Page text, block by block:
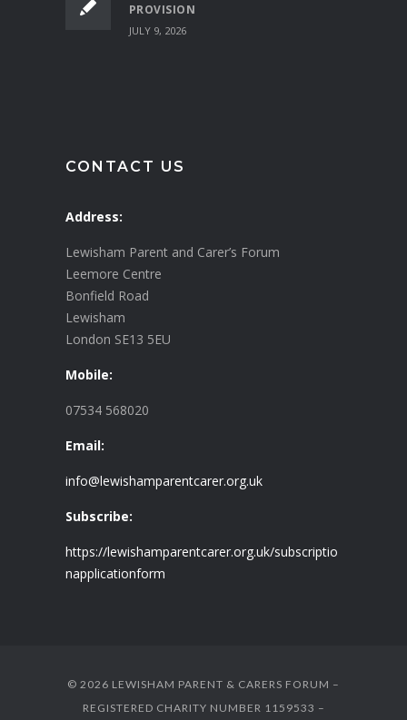
PROVISION
JULY 9, 2026
CONTACT US
Address:
Lewisham Parent and Carer’s Forum
Leemore Centre
Bonfield Road
Lewisham
London SE13 5EU
Mobile:
07534 568020
Email:
info@lewishamparentcarer.org.uk
Subscribe:
https://lewishamparentcarer.org.uk/subscriptio
napplicationform
© 2026 LEWISHAM PARENT & CARERS FORUM –
REGISTERED CHARITY NUMBER 1159533 –